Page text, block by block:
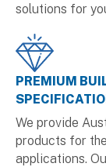
solutions for
PREMIUM
We provide
products for
applications.